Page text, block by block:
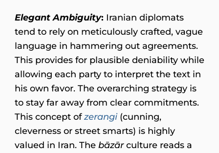
Elegant Ambiguity: Iranian diplomats
tend to rely on meticulously crafted, vague
language in hammering out agreements.
This provides for plausible deniability while
allowing each party to interpret the text in
his own favor. The overarching strategy is
to stay far away from clear commitments.
This concept ofzerangi(cunning,
cleverness or street smarts) is highly
valued in Iran. The bāzārculture reads a